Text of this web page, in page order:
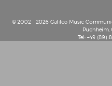
© 2002 - 2026 Galileo Music
Puchheim,
Tel: +49 (89)